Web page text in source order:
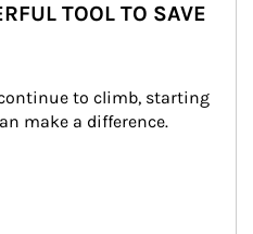
TOOL TO SAVE
to climb, starting
make a difference.